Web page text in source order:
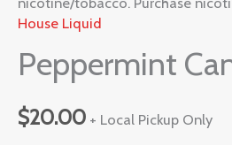
House Liquid
Peppermint
$20.00 + Local Pickup Only